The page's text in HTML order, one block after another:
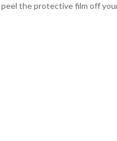
peel the protective film off